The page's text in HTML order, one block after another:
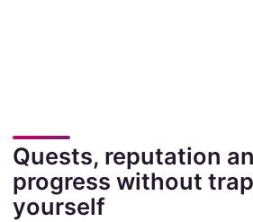
Quests, reputation
progress without
yourself